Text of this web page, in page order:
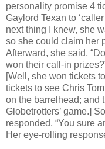
personality promise 4
Gaylord Texan to
next thing I knew, she
so she could claim her
Afterward, she said,
won their call-in
[Well, she won tickets
tickets to see Chris
on the barrelhead; and
Globetrotters’ game.]
responded, “You sure
Her eye-rolling